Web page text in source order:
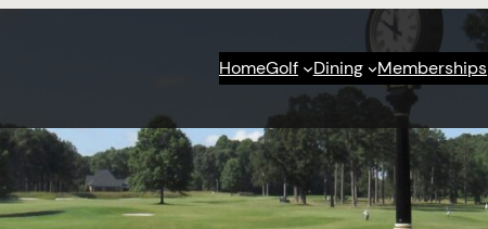
HomeGolf Dining Memberships